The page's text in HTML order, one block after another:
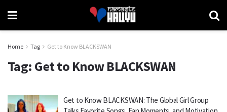
Home Tag Get to Know BLACKSWAN
Tag: Get to Know BLACKSWAN
Get to Know BLACKSWAN: The Global Girl Group